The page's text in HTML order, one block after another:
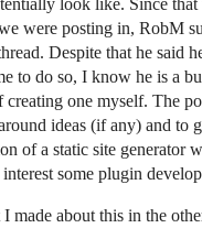
look like. Since that
were posting in, RobM
Despite that he said
to do so, I know he is a
one myself. The
ideas (if any) and to
of a static site generator
some plugin
made about this in the